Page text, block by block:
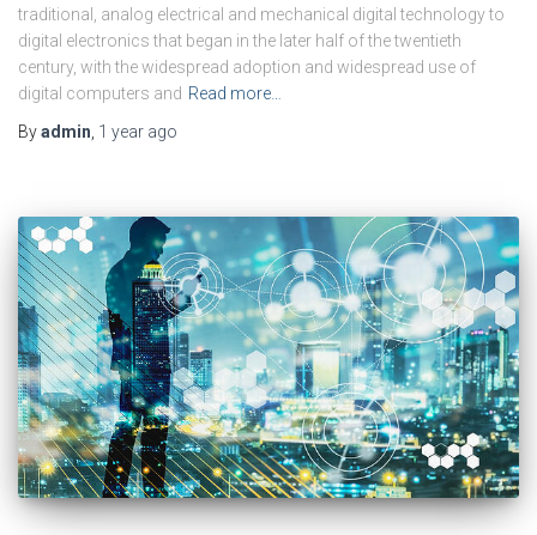
traditional, analog electrical and mechanical digital technology to
digital electronics that began in the later half of the twentieth
century, with the widespread adoption and widespread use of
digital computers and Read more…
Byadmin 1 year ago